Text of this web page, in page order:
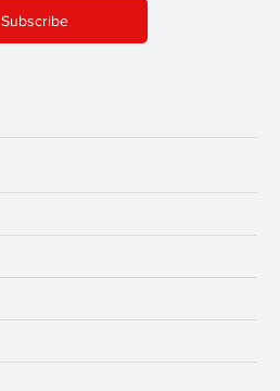
Subscribe